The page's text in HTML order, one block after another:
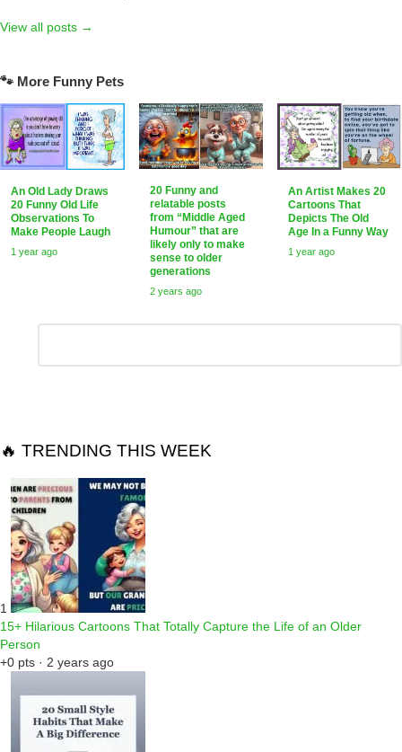
View all posts →
🐾 More Funny Pets
An Old Lady Draws
20 Funny Old Life
Observations To
Make People Laugh
1 year ago
20 Funny and
relatable posts
from “Middle Aged
Humour” that are
likely only to make
sense to older
generations
2 years ago
An Artist Makes 20
Cartoons That
Depicts The Old
Age In a Funny Way
1 year ago
Reply
🔥 TRENDING THIS WEEK
1
15+ Hilarious Cartoons That Totally Capture the Life of an Older
Person
+0 pts · 2 years ago